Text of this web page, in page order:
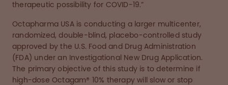
therapeutic possibility for COVID-19.”
Octapharma USA is conducting a larger multicenter,
randomized, double-blind, placebo-controlled study
approved by the U.S. Food and Drug Administration
(FDA) under an Investigational New Drug Application.
The primary objective of this study is to determine if
high-dose Octagam® 10% therapy will slow or stop